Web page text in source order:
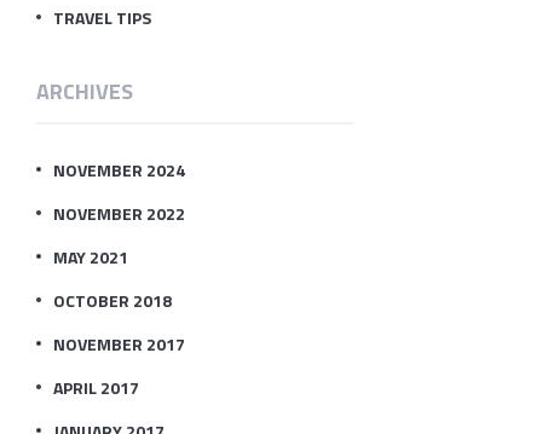
TRAVEL TIPS
ARCHIVES
NOVEMBER 2024
NOVEMBER 2022
MAY 2021
OCTOBER 2018
NOVEMBER 2017
APRIL 2017